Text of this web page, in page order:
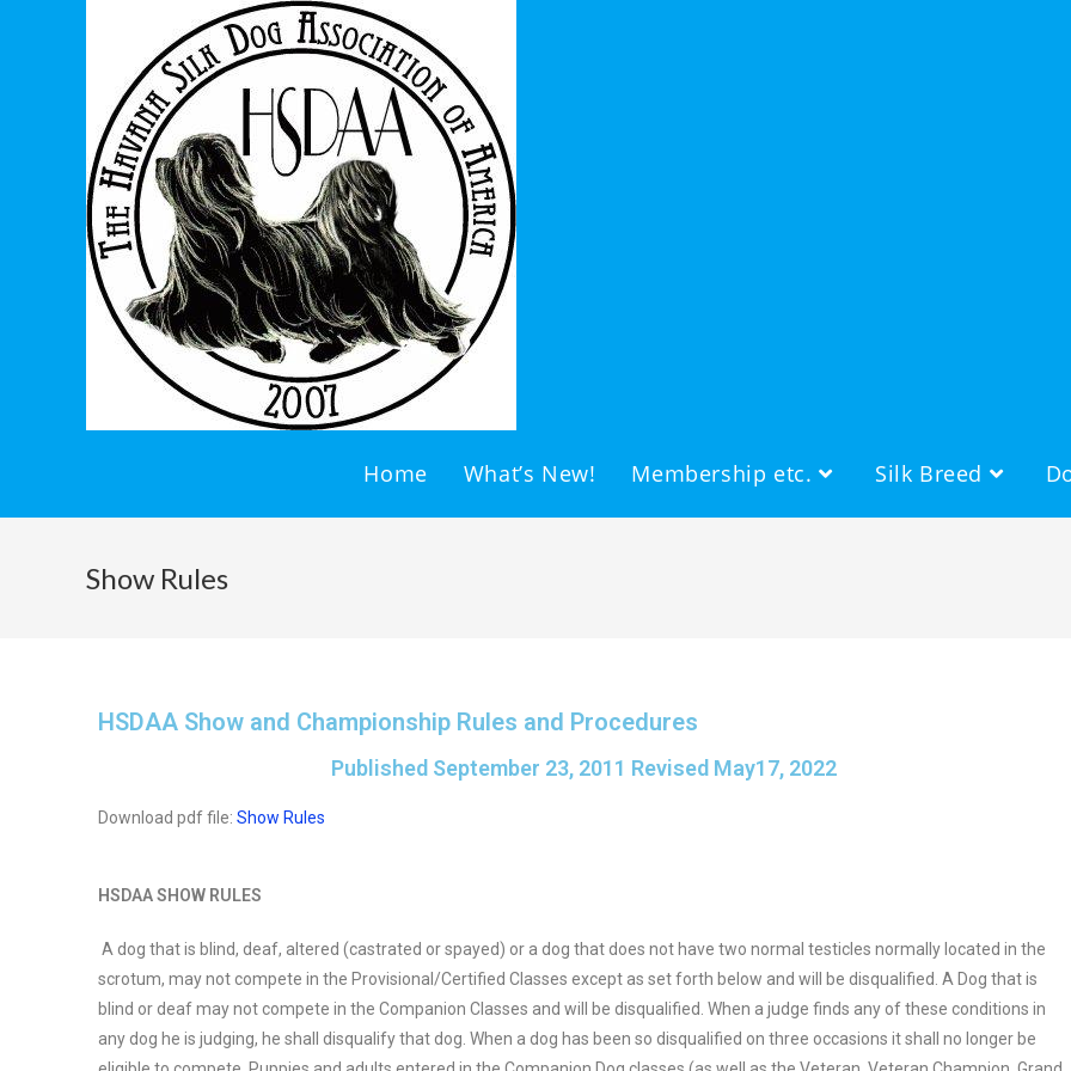
Home What’s New! Membership etc. Silk Breed
Show Rules
HSDAA Show and Championship Rules and Procedures
Published September 23, 2011 Revised May17, 2022
Download pdf file: Show Rules
HSDAA SHOW RULES
A dog that is blind, deaf, altered (castrated or spayed) or a dog that does not have two normal testicles normally located in the
scrotum, may not compete in the Provisional/Certified Classes except as set forth below and will be disqualified. A Dog that is
blind or deaf may not compete in the Companion Classes and will be disqualified. When a judge finds any of these conditions in
any dog he is judging, he shall disqualify that dog. When a dog has been so disqualified on three occasions it shall no longer be